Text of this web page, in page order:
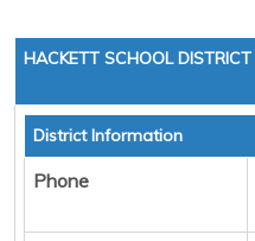
HACKETT SCHOOL DISTRICT
District Information
Phone